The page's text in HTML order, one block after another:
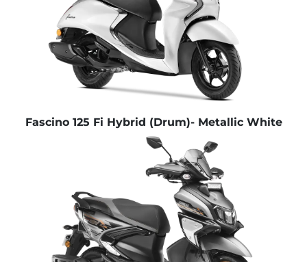
Fascino 125 Fi Hybrid (Drum)- Metallic White